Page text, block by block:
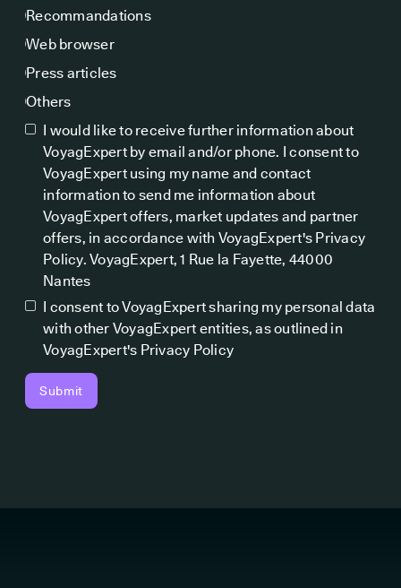
Recommandations
Web browser
Press articles
Others
I would like to receive further information about
VoyagExpert by email and/or phone. I consent to
VoyagExpert using my name and contact
information to send me information about
VoyagExpert offers, market updates and partner
offers, in accordance with VoyagExpert's Privacy
Policy. VoyagExpert, 1 Rue la Fayette, 44000
Nantes
I consent to VoyagExpert sharing my personal data
with other VoyagExpert entities, as outlined in
VoyagExpert's Privacy Policy